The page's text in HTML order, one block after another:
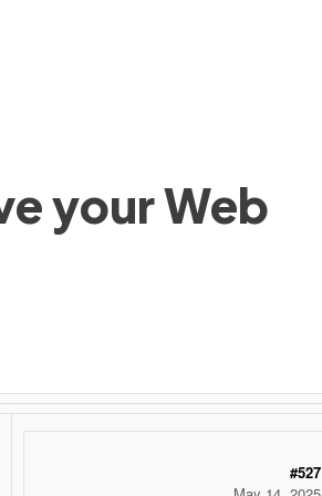
your Web
#527